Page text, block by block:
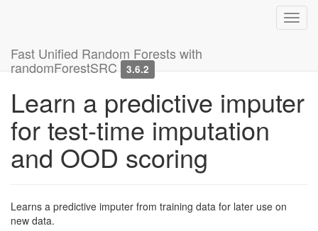
Fast Unified Random Forests with
randomForestSRC 3.6.2
Learn a predictive imputer
for test-time imputation
and OOD scoring
Learns a predictive imputer from training data for later use on
new data.